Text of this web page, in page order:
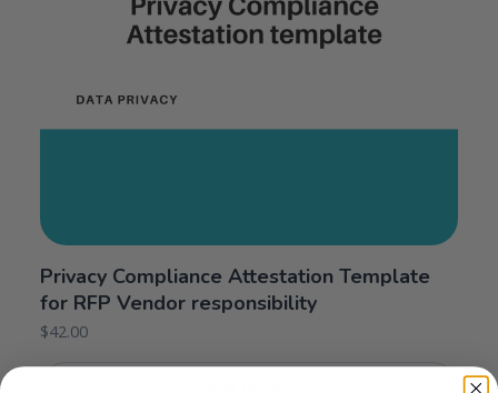
Privacy Compliance Attestation Template
for RFP Vendor responsibility
$42.00